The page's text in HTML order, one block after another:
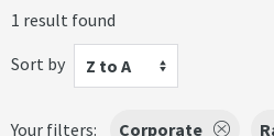
1 result found
Sort by
Z to A
Your filters: Corporate